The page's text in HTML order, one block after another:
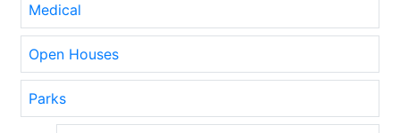
Medical
Open Houses
Parks